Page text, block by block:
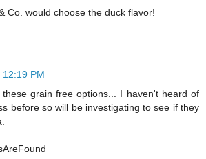
Co. would choose the duck flavor!
12:19 PM
grain free options... I haven't heard of
before so will be investigating to see if they